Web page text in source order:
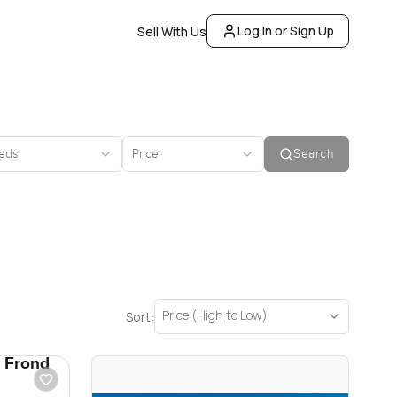
Sell With Us Log In or Sign Up
Price Search
Sort: Price (High to Low)
Frond